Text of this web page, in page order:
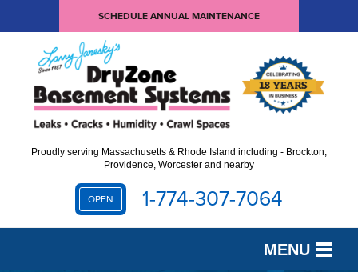
SCHEDULE ANNUAL MAINTENANCE
Proudly serving Massachusetts & Rhode Island including - Brockton,
Providence, Worcester and nearby
OPEN 1-774-307-7064
MENU